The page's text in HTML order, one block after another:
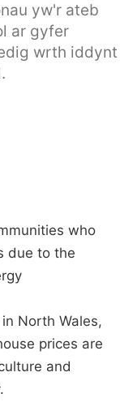
yw'r ateb
ar gyfer
wrth iddynt
who
due to the
North Wales,
prices are
and